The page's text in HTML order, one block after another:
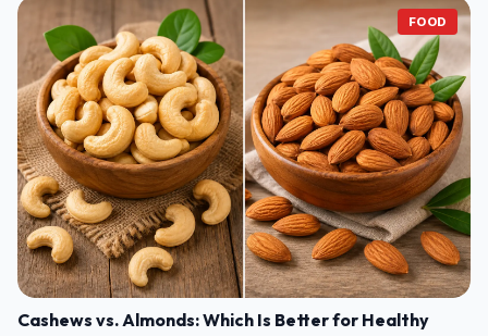
FOOD
Cashews vs. Almonds: Which Is Better for Healthy